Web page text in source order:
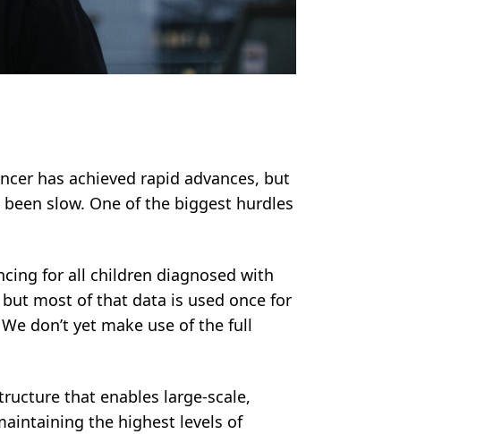
has achieved rapid advances, but
slow. One of the biggest hurdles
for all children diagnosed with
but most of that data is used once for
don’t yet make use of the full
that enables large-scale,
the highest levels of